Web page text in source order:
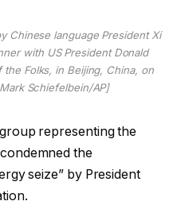
Chinese language President Xi
with US President Donald
Folks, in Beijing, China, on
Schiefelbein/AP]
representing the
the
seize” by President